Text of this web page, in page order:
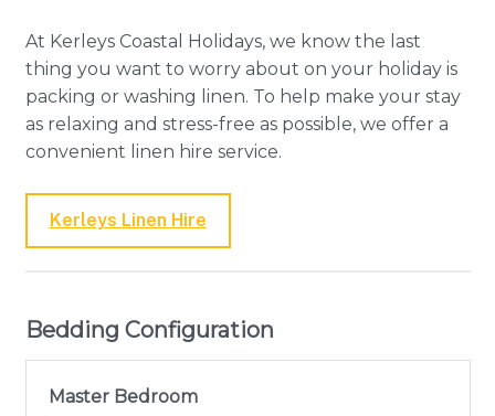
At Kerleys Coastal Holidays, we know the last
thing you want to worry about on your holiday is
packing or washing linen. To help make your stay
as relaxing and stress-free as possible, we offer a
convenient linen hire service.
Kerleys Linen Hire
Bedding Configuration
Master Bedroom